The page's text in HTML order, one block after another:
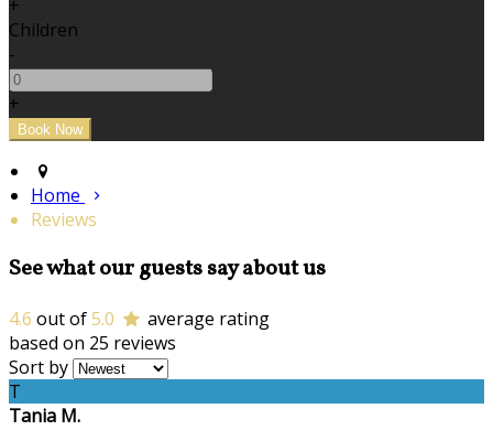
+
Children
-
+
Home
Reviews
See what our guests say about us
4.6 out of5.0
average rating
based on 25 reviews
Sort by
T
Tania M.